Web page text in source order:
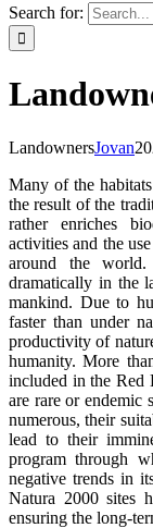
Search for:
LandownersJovan
Many of the
the result of the
rather enriches
activities and the
around the
dramatically in the
mankind. Due to
faster than under
productivity of
humanity. More
included in the Red
are rare or endemic
numerous, their
lead to their
program through
negative trends in
Natura 2000 sites
ensuring the long-